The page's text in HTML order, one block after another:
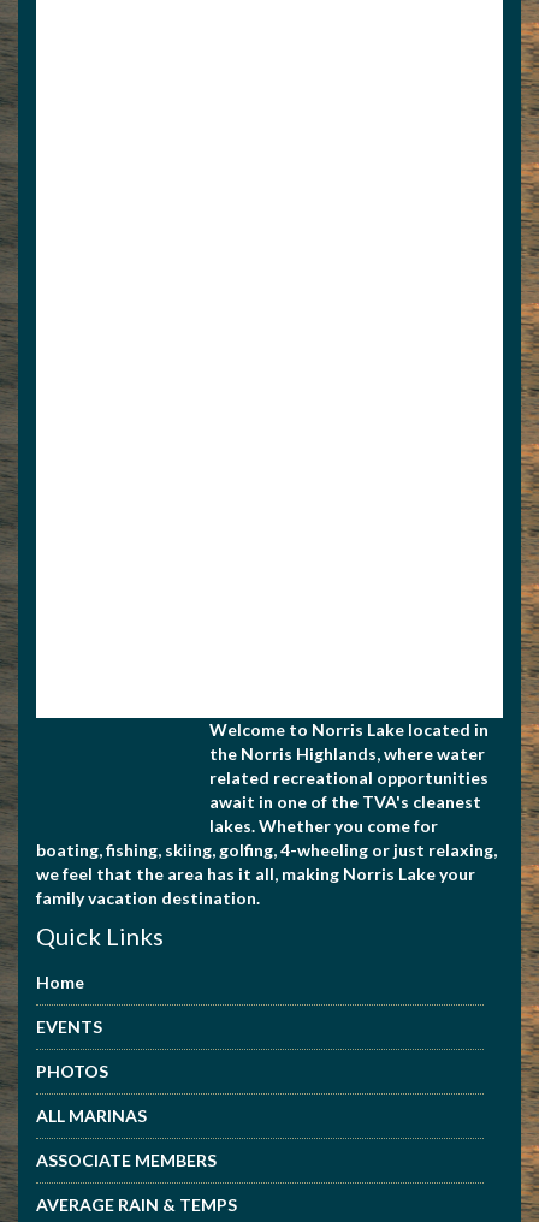
Welcome to Norris Lake located in
the Norris Highlands, where water
related recreational opportunities
await in one of the TVA's cleanest
lakes. Whether you come for
boating, fishing, skiing, golfing, 4-wheeling or just relaxing,
we feel that the area has it all, making Norris Lake your
family vacation destination.
Quick Links
Home
EVENTS
PHOTOS
ALL MARINAS
ASSOCIATE MEMBERS
AVERAGE RAIN & TEMPS